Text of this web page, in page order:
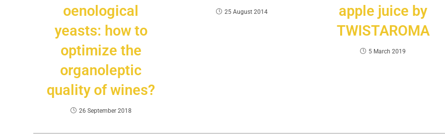
oenological
yeasts: how to
optimize the
organoleptic
quality of wines?
26 September 2018
25 August 2014
apple juice by
TWISTAROMA
5 March 2019